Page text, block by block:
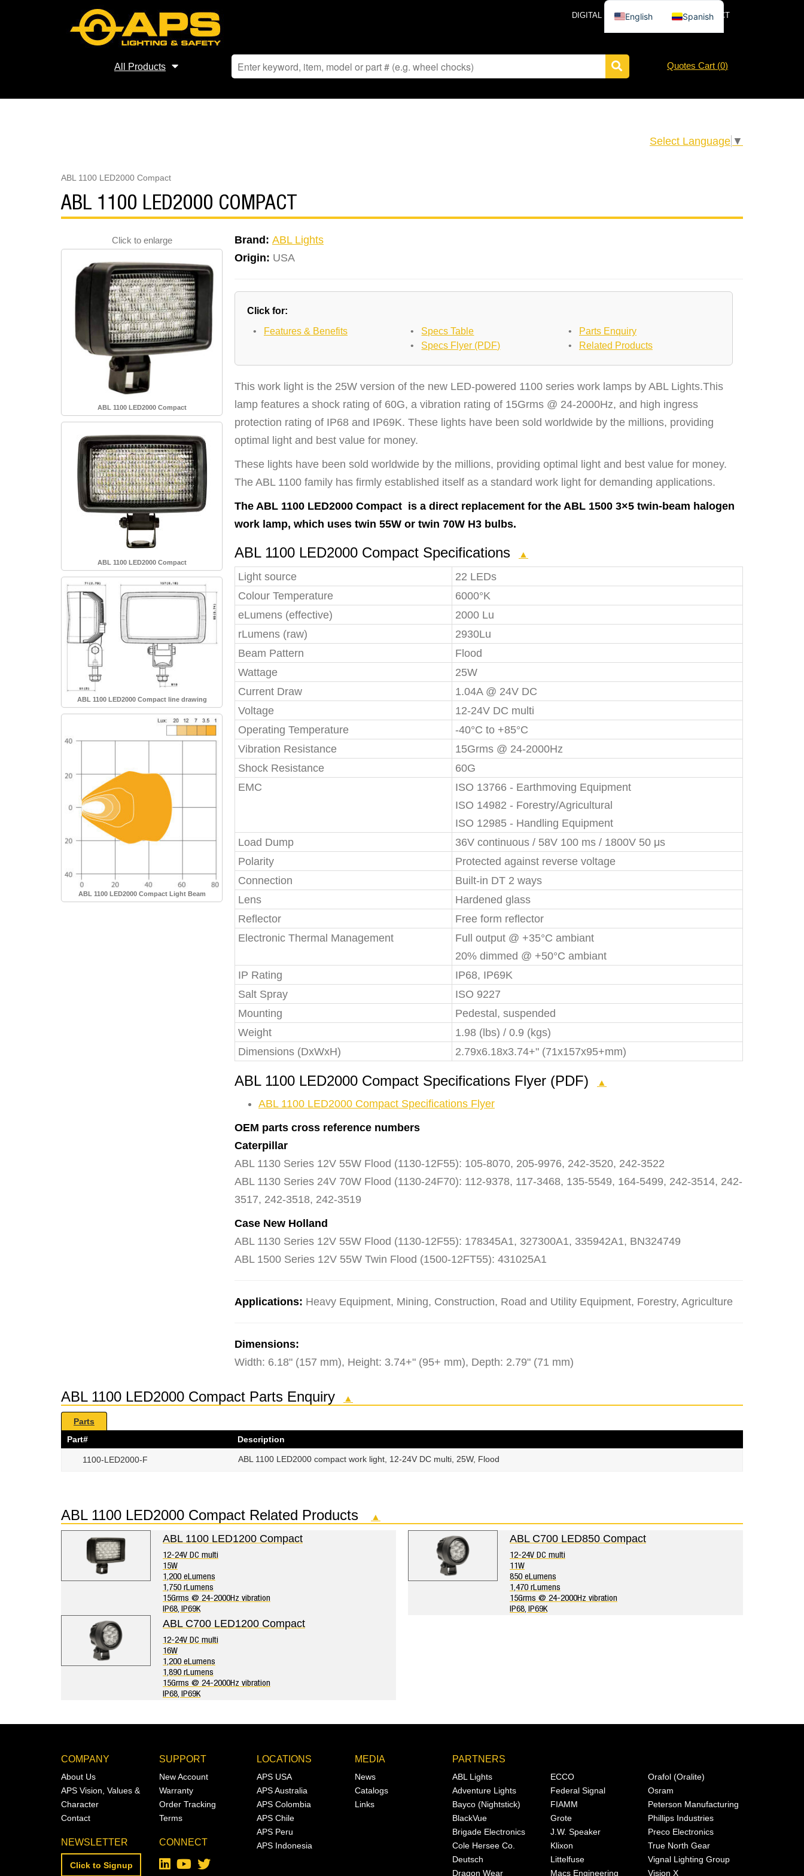
DIGITAL CATALOG NEWS CONTACT
All Products Quotes Cart (0)
Select Language ▼
ABL 1100 LED2000 Compact
ABL 1100 LED2000 COMPACT
Click to enlarge
ABL 1100 LED2000 Compact
ABL 1100 LED2000 Compact
ABL 1100 LED2000 Compact line drawing
ABL 1100 LED2000 Compact Light Beam
Brand: ABL Lights
Origin: USA
Click for:
•
Features & Benefits • Specs Table
• Specs Flyer (PDF)
•
Parts Enquiry
•
Related Products
This work light is the 25W version of the new LED-powered 1100 series work lamps by ABL Lights.This
lamp features a shock rating of 60G, a vibration rating of 15Grms @ 24-2000Hz, and high ingress
protection rating of IP68 and IP69K. These lights have been sold worldwide by the millions, providing
optimal light and best value for money.
These lights have been sold worldwide by the millions, providing optimal light and best value for money.
The ABL 1100 family has firmly established itself as a standard work light for demanding applications.
The ABL 1100 LED2000 Compact is a direct replacement for the ABL 1500 3×5 twin-beam halogen
work lamp, which uses twin 55W or twin 70W H3 bulbs.
ABL 1100 LED2000 Compact Specifications ▲
Light source
22 LEDs
Colour Temperature
6000°K
eLumens (effective)
2000 Lu
rLumens (raw)
2930Lu
Beam Pattern
Flood
Wattage
25W
Current Draw
1.04A @ 24V DC
Voltage
12-24V DC multi
Operating Temperature
-40°C to +85°C
Vibration Resistance
15Grms @ 24-2000Hz
Shock Resistance
60G
EMC
ISO 13766 - Earthmoving Equipment
ISO 14982 - Forestry/Agricultural
ISO 12985 - Handling Equipment
Load Dump
36V continuous / 58V 100 ms / 1800V 50 μs
Polarity
Protected against reverse voltage
Connection
Built-in DT 2 ways
Lens
Hardened glass
Reflector
Free form reflector
Electronic Thermal Management
Full output @ +35°C ambiant
20% dimmed @ +50°C ambiant
IP Rating
IP68, IP69K
Salt Spray
ISO 9227
Mounting
Pedestal, suspended
Weight
1.98 (lbs) / 0.9 (kgs)
Dimensions (DxWxH)
2.79x6.18x3.74+" (71x157x95+mm)
ABL 1100 LED2000 Compact Specifications Flyer (PDF) ▲
ABL 1100 LED2000 Compact Specifications Flyer
OEM parts cross reference numbers
Caterpillar
ABL 1130 Series 12V 55W Flood (1130-12F55): 105-8070, 205-9976, 242-3520, 242-3522
ABL 1130 Series 24V 70W Flood (1130-24F70): 112-9378, 117-3468, 135-5549, 164-5499, 242-3514, 242-
3517, 242-3518, 242-3519
Case New Holland
ABL 1130 Series 12V 55W Flood (1130-12F55): 178345A1, 327300A1, 335942A1, BN324749
ABL 1500 Series 12V 55W Twin Flood (1500-12FT55): 431025A1
Applications: Heavy Equipment, Mining, Construction, Road and Utility Equipment, Forestry, Agriculture
Dimensions:
Width: 6.18" (157 mm), Height: 3.74+" (95+ mm), Depth: 2.79" (71 mm)
ABL 1100 LED2000 Compact Parts Enquiry ▲
Parts
Part#
Description
1100-LED2000-F ABL 1100 LED2000 compact work light, 12-24V DC multi, 25W, Flood
ABL 1100 LED2000 Compact Related Products ▲
ABL 1100 LED1200 Compact
12-24V DC multi
15W
1,200 eLumens
1,750 rLumens
15Grms @ 24-2000Hz vibration
IP68, IP69K
ABL C700 LED850 Compact
12-24V DC multi
11W
850 eLumens
1,470 rLumens
15Grms @ 24-2000Hz vibration
IP68, IP69K
ABL C700 LED1200 Compact
12-24V DC multi
16W
1,200 eLumens
1,890 rLumens
15Grms @ 24-2000Hz vibration
IP68, IP69K
COMPANY
About Us
APS Vision, Values &
Character
Contact
NEWSLETTER
Click to Signup
SUPPORT
New Account
Warranty
Order Tracking
Terms
CONNECT
LOCATIONS
APS USA
APS Australia
APS Colombia
APS Chile
APS Peru
APS Indonesia
MEDIA
News
Catalogs
Links
PARTNERS
ABL Lights
Adventure Lights
Bayco (Nightstick)
BlackVue
Brigade Electronics
Cole Hersee Co.
Deutsch
Dragon Wear
ECCO
Federal Signal
FIAMM
Grote
J.W. Speaker
Klixon
Littelfuse
Macs Engineering
Orafol (Oralite)
Osram
Peterson Manufacturing
Phillips Industries
Preco Electronics
True North Gear
Vignal Lighting Group
Vision X
English Spanish